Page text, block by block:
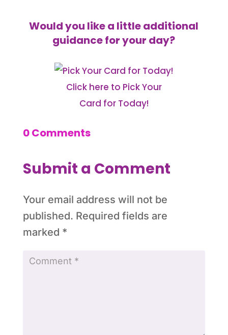
Would you like a little additional
guidance for your day?
Click here to Pick Your
Card for Today!
0 Comments
Submit a Comment
Your email address will not be
published. Required fields are
marked *